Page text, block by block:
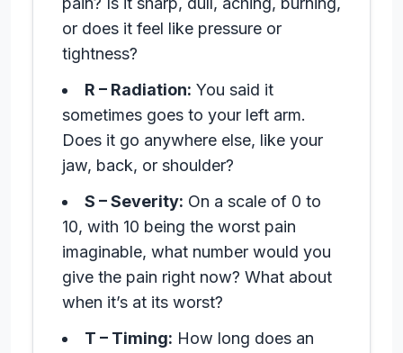
or does it feel like pressure or
tightness?
R – Radiation: You said it
sometimes goes to your left arm.
Does it go anywhere else, like your
jaw, back, or shoulder?
S – Severity: On a scale of 0 to
10, with 10 being the worst pain
imaginable, what number would you
give the pain right now? What about
when it’s at its worst?
T – Timing: How long does an